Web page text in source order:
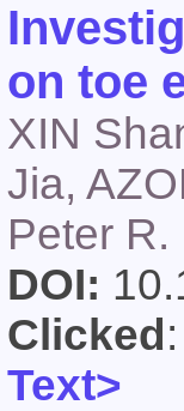
on toe
XIN
Jia,
Peter R.
DOI:
Clicked
Text>